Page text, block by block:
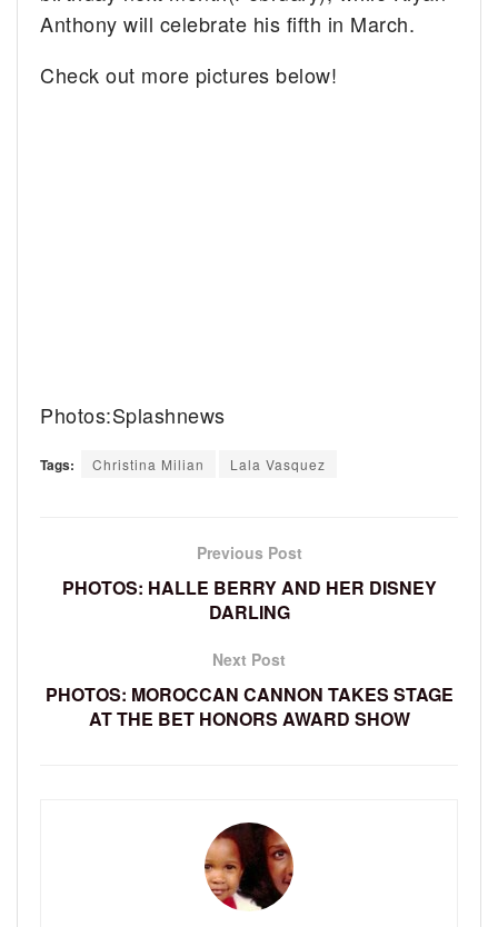
Anthony will celebrate his fifth in March.
Check out more pictures below!
Photos:Splashnews
Tags: Christina Milian Lala Vasquez
Previous Post
PHOTOS: HALLE BERRY AND HER DISNEY
DARLING
Next Post
PHOTOS: MOROCCAN CANNON TAKES STAGE
AT THE BET HONORS AWARD SHOW